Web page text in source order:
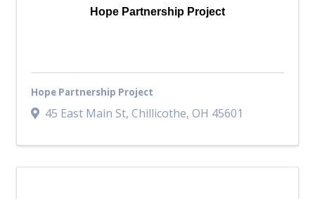
Hope Partnership Project
Hope Partnership Project
45 East Main St, Chillicothe, OH 45601